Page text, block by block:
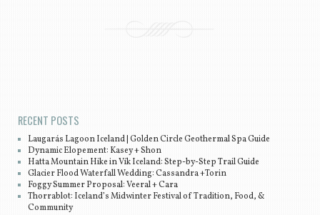
RECENT POSTS
Laugarás Lagoon Iceland | Golden Circle Geothermal Spa Guide
Dynamic Elopement: Kasey + Shon
Hatta Mountain Hike in Vík Iceland: Step-by-Step Trail Guide
Glacier Flood Waterfall Wedding: Cassandra +Torin
Foggy Summer Proposal: Veeral + Cara
Thorrablot: Iceland’s Midwinter Festival of Tradition, Food, &
Community